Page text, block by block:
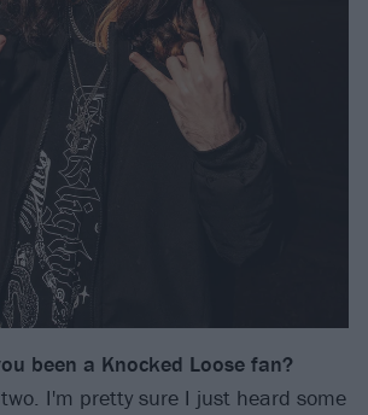
been a Knocked Loose fan?
I'm pretty sure I just heard some